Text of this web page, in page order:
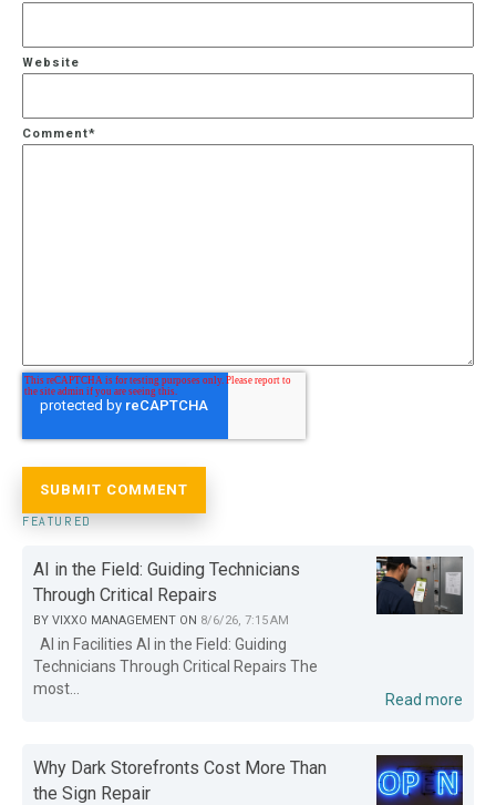
Website
Comment*
FEATURED
AI in the Field: Guiding Technicians
Through Critical Repairs
BY VIXXO MANAGEMENT ON 8/6/26, 7:15 AM
AI in Facilities AI in the Field: Guiding
Technicians Through Critical Repairs The
most...
Read more
Why Dark Storefronts Cost More Than
the Sign Repair